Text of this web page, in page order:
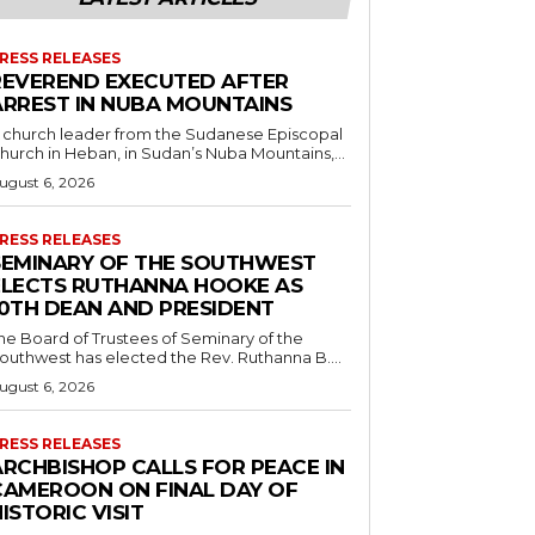
RELEASES
EXECUTED AFTER
IN NUBA MOUNTAINS
church leader from the Sudanese Episcopal
in Heban, in Sudan’s Nuba Mountains,...
6, 2026
RELEASES
OF THE SOUTHWEST
RUTHANNA HOOKE AS
DEAN AND PRESIDENT
Board of Trustees of Seminary of the
has elected the Rev. Ruthanna B....
6, 2026
RELEASES
CALLS FOR PEACE IN
ON FINAL DAY OF
VISIT